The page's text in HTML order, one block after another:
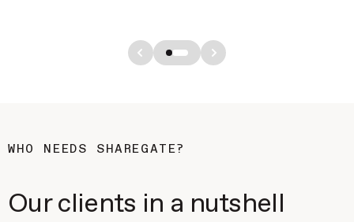
WHO NEEDS SHAREGATE?
Our clients in a nutshell